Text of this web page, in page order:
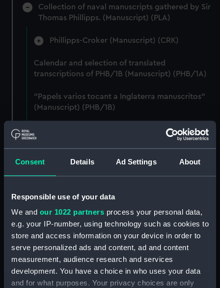
Consent Details Ad Settings About
Responsible use of your data
We and our 1022 partners process your personal data,
e.g. your IP-number, using technology such as cookies to
store and access information on your device in order to
serve personalized ads and content, ad and content
measurement, audience research and services
development. You have a choice in who uses your data
and for what purposes. Your privacy choices are only
Collection of naval manuscripts gathered by Sir
Thomas Phillipps. (Manuscript) (PLA)
Phillipps-Croker (Manuscript) (CRK)
Calendar and selection of translated
transcriptions of PHB/1B (Manuscript) (PHB/1A)
"Papels varios tocant a Inglaterra manuscritos"
(Manuscript) (PHB/1B)
Letters from Captain William Burton, Royal
Marines, to R A Devonport, 1803-6 (Manuscript)
Letters and dispatches from Admiral Vernon and
40 (Manuscript) (PHB/3A)
Admiral Vernon's dispatch to Sir Charles Wager,
First Lord of the Admiralty, 1740. (Manuscript)
(PHB/3B)
Letters from Admiral Viscount Augustus Keppel to
the Prime Minister, the Duke of Portland, 1783
(Manuscript) (PHB/4)